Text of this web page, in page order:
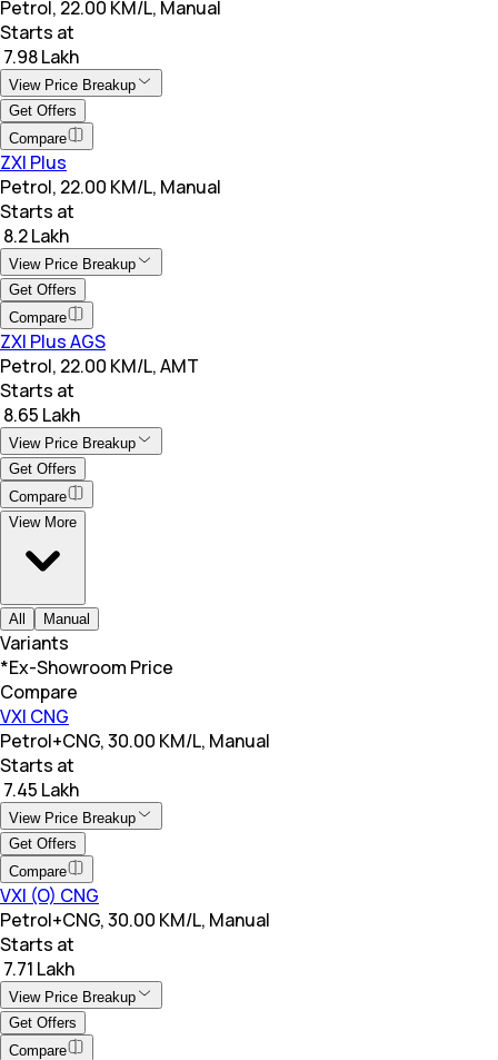
Petrol, 22.00 KM/L, Manual
Starts at
₹ 7.98 Lakh
View Price Breakup
Get Offers
Compare
ZXI Plus
Petrol, 22.00 KM/L, Manual
Starts at
₹ 8.2 Lakh
View Price Breakup
Get Offers
Compare
ZXI Plus AGS
Petrol, 22.00 KM/L, AMT
Starts at
₹ 8.65 Lakh
View Price Breakup
Get Offers
Compare
View More
All Manual
Variants
*Ex-Showroom Price
Compare
VXI CNG
Petrol+CNG, 30.00 KM/L, Manual
Starts at
₹ 7.45 Lakh
View Price Breakup
Get Offers
Compare
VXI (O) CNG
Petrol+CNG, 30.00 KM/L, Manual
Starts at
₹ 7.71 Lakh
View Price Breakup
Get Offers
Compare